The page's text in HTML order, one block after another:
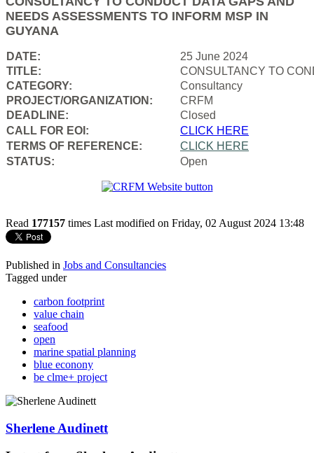
NEEDS ASSESSMENTS TO INFORM MSP IN
GUYANA
DATE:
25 June 2024
TITLE:
CONSULTANCY TO
CATEGORY:
Consultancy
PROJECT/ORGANIZATION:
CRFM
DEADLINE:
Closed
CALL FOR EOI:
CLICK HERE
TERMS OF REFERENCE:
CLICK HERE
STATUS:
Open
Read 177157 times Last modified on Friday, 02 August 2024 13:48
Published in Jobs and Consultancies
Tagged under
carbon footprint
value chain
seafood
open
marine spatial planning
blue econony
be clme+ project
Sherlene Audinett